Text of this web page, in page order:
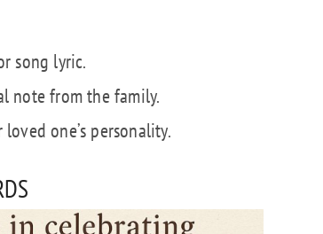
song lyric.
note from the family.
one’s personality.